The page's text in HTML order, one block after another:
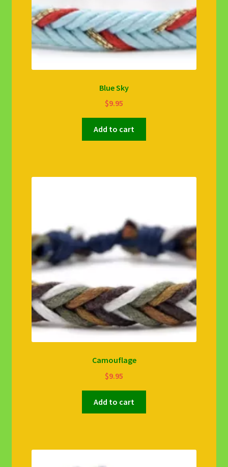
Blue Sky
$9.95
Add to cart
Camouflage
$9.95
Add to cart